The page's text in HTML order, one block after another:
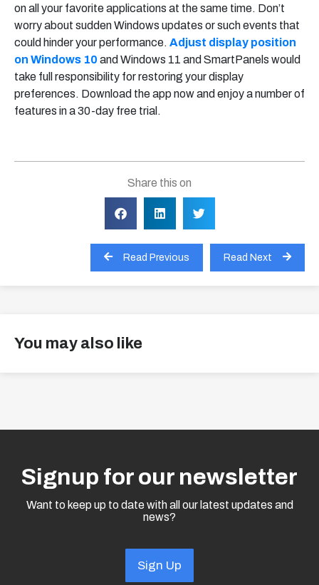
on all your favorite applications at the same time. Don’t
worry about sudden Windows updates or such events that
could hinder your performance. Adjust display position
on Windows 10 and Windows 11 and SmartPanels would
take full responsibility for restoring your display
preferences. Download the app now and enjoy a number of
features in a 30-day free trial.
Share this on
Read Previous Read Next
You may also like
Signup for our newsletter
Want to keep up to date with all our latest updates and
news?
Sign Up